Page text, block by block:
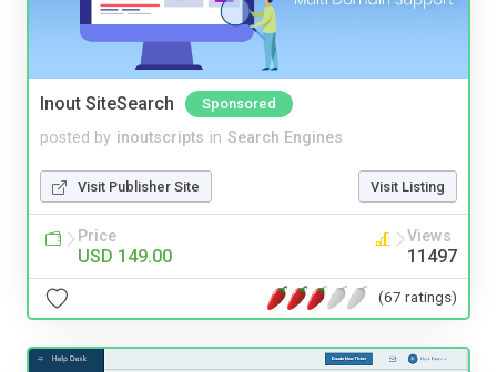
Inout SiteSearch Sponsored
posted by inoutscripts in Search Engines
Visit Publisher Site Visit Listing
Price
USD 149.00
Views
11497
(67 ratings)